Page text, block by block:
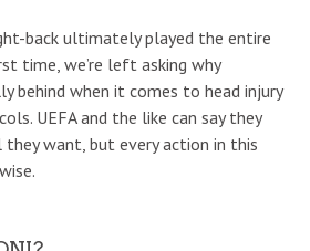
back ultimately played the entire
time, we’re left asking why
behind when it comes to head injury
UEFA and the like can say they
want, but every action in this